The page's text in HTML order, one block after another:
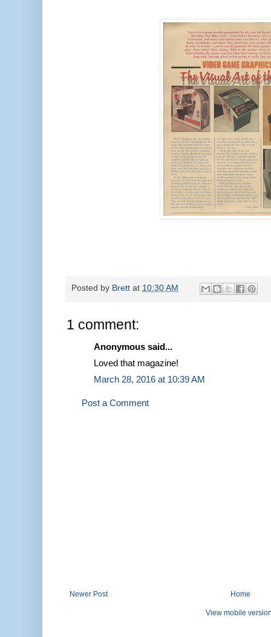
Posted by Brett at 10:30 AM
1 comment:
Anonymous said...
Loved that magazine!
March 28, 2016 at 10:39 AM
Post a Comment
Newer Post Home
View mobile